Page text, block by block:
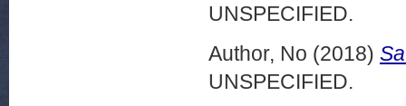
UNSPECIFIED.
Author, No (2018)
UNSPECIFIED.